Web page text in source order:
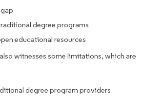
degree programs
educational resources
witnesses some limitations, which are
degree program providers